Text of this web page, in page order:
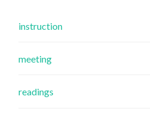
instruction
meeting
readings